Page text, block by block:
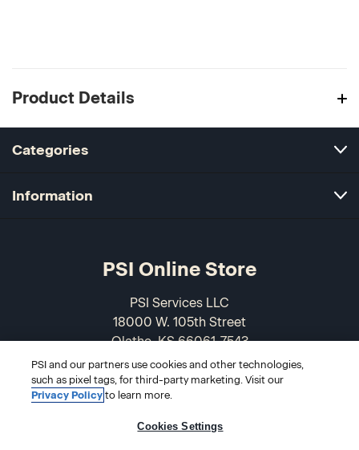
Product Details
Categories
Information
PSI Online Store
PSI Services LLC
18000 W. 105th Street
Olathe, KS 66061-7543
USA
866-589-3088
PSI and our partners use cookies and other technologies,
such as pixel tags, for third-party marketing. Visit our
Privacy Policyto learn more.
Cookies Settings